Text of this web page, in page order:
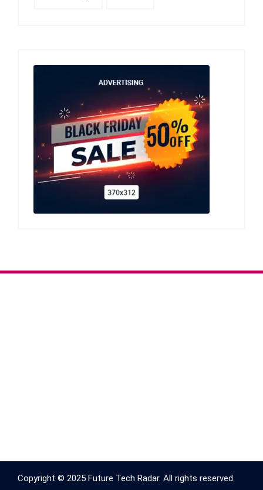
Copyright © 2025 Future Tech Radar. All rights reserved.